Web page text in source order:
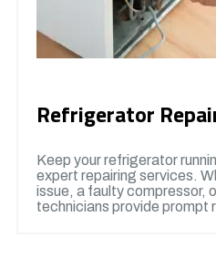
Refrigerator
Keep your refrigerator
expert repairing services.
issue, a faulty compressor,
technicians provide prompt